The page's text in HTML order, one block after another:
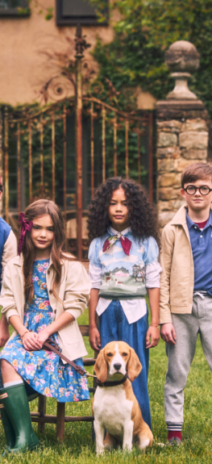
Please
Pearl
with a
Spot
A
We
down to
ITEM
FAST Link